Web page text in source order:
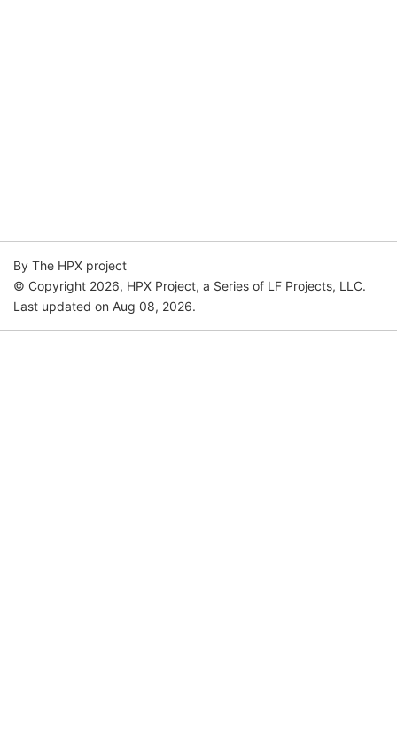
By The HPX project
© Copyright 2026, HPX Project, a Series of LF Projects, LLC.
Last updated on Aug 08, 2026.